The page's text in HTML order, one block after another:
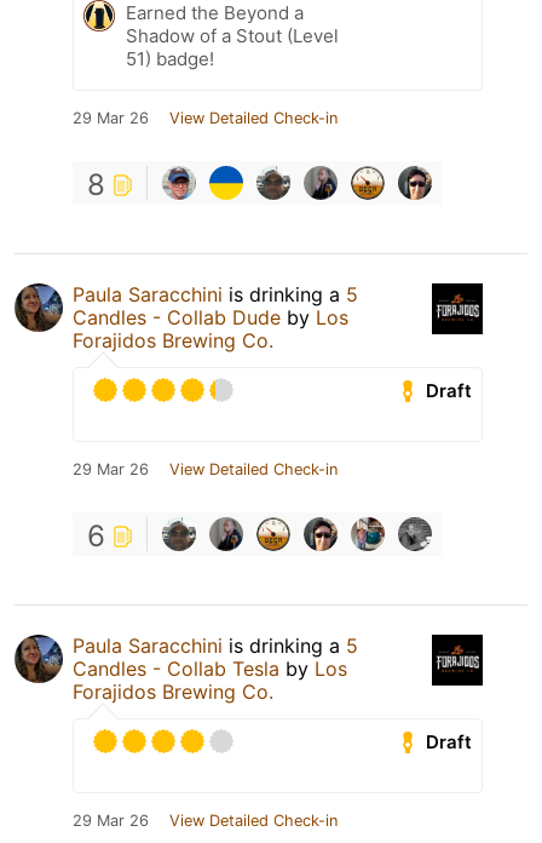
Earned the Beyond a
Shadow of a Stout (Level
51) badge!
29 Mar 26 View Detailed Check-in
8
Paula Saracchini is drinking a 5
Candles - Collab Dude by Los
Forajidos Brewing Co.
Draft
29 Mar 26 View Detailed Check-in
6
Paula Saracchini is drinking a 5
Candles - Collab Tesla by Los
Forajidos Brewing Co.
Draft
29 Mar 26 View Detailed Check-in